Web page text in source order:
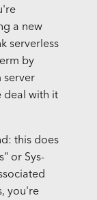
a new
serverless
by
server
deal with it
this does
or Sys-
you're